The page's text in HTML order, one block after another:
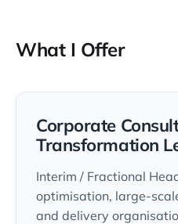
What I Offer
Corporate
Transformation
Interim / Fractional
optimisation, large-
and delivery